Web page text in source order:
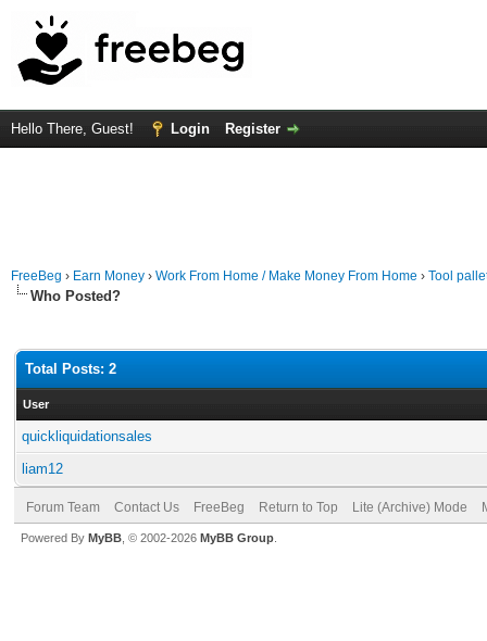
Hello There, Guest! Login Register
FreeBeg › Earn Money › Work From Home / Make Money From Home › Tool
Who Posted?
Total Posts: 2
User
quickliquidationsales
liam12
Forum Team Contact Us FreeBeg Return to Top Lite (Archive) Mode
Powered By MyBB , © 2002-2026 MyBB Group